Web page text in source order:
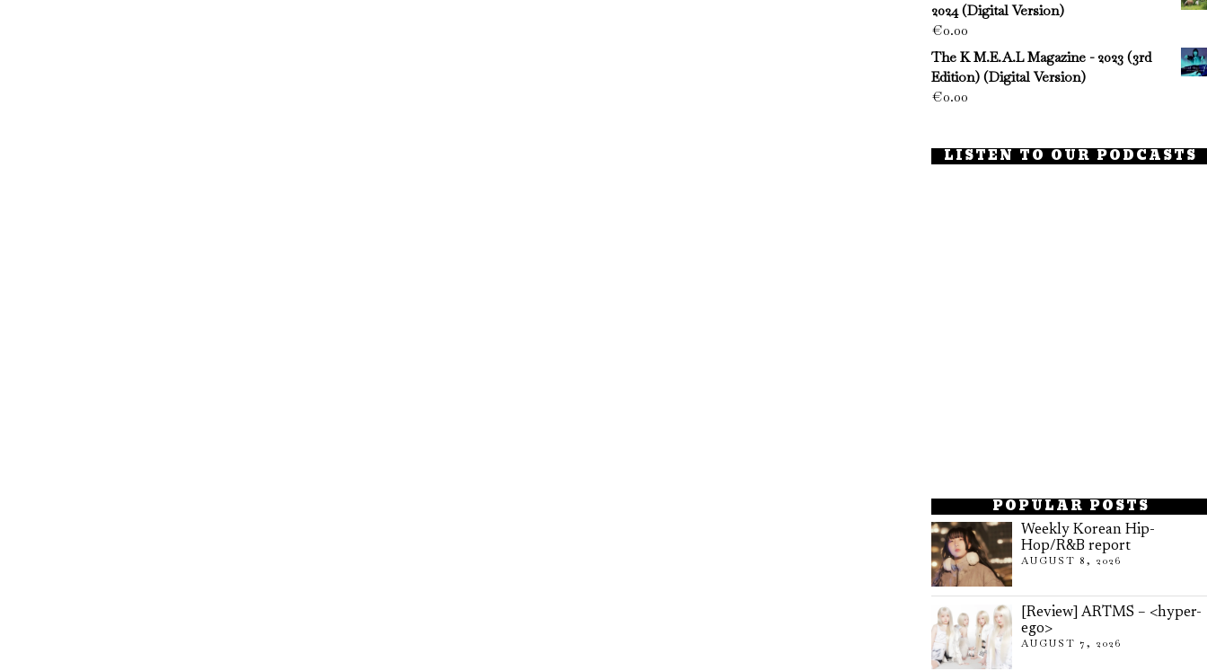
2024 (Digital Version)
€0.00
The K M.E.A.L Magazine - 2023 (3rd
Edition) (Digital Version)
€0.00
LISTEN TO OUR PODCASTS
POPULAR POSTS
Weekly Korean Hip-
Hop/R&B report
AUGUST 8, 2026
[Review] ARTMS – <hyper-
ego>
AUGUST 7, 2026